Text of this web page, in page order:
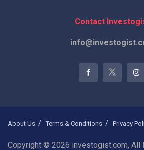
Contact
About Us Terms & Conditions Privacy
Copyright © 2026 investogist.com, All